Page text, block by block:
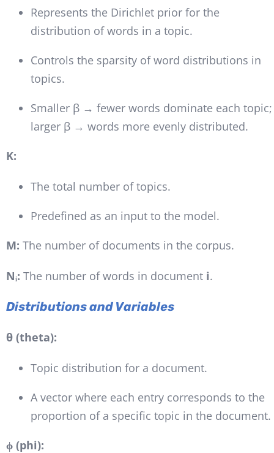
Represents the Dirichlet prior for the
distribution of words in a topic.
Controls the sparsity of word distributions in
topics.
Smaller β → fewer words dominate each topic;
larger β → words more evenly distributed.
K:
The total number of topics.
Predefined as an input to the model.
M: The number of documents in the corpus.
Nᵢ: The number of words in document i.
Distributions and Variables
θ (theta):
Topic distribution for a document.
A vector where each entry corresponds to the
proportion of a specific topic in the document.
ϕ (phi):